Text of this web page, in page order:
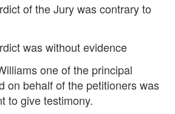
of the Jury was contrary to
was without evidence
one of the principal
on behalf of the petitioners was
to give testimony.